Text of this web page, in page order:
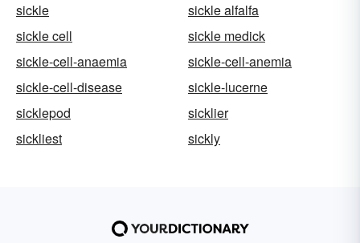
sickle
sickle alfalfa
sickle cell
sickle medick
sickle-cell-anaemia
sickle-cell-anemia
sickle-cell-disease
sickle-lucerne
sicklepod
sicklier
sickliest
sickly